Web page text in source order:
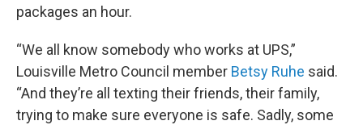
packages an hour.
“We all know somebody who works at UPS,”
Louisville Metro Council member Betsy Ruhe said.
“And they’re all texting their friends, their family,
trying to make sure everyone is safe. Sadly, some